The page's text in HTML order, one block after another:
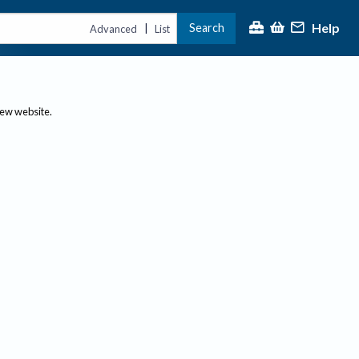
Advanced | List Search Help
website.